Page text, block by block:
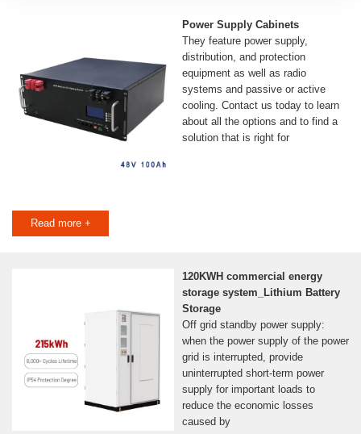
Power Supply Cabinets
They feature power supply,
distribution, and protection
equipment as well as radio
systems and passive or active
cooling. Contact us today to learn
about all the options and to find a
solution that is right for
Read more +
120KWH commercial energy
storage system_Lithium Battery
Storage
Off grid standby power supply:
when the power supply of the power
grid is interrupted, provide
uninterrupted short-term power
supply for important loads to
reduce the economic losses
caused by